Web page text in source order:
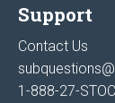
Support
Contact Us
1-888-27-